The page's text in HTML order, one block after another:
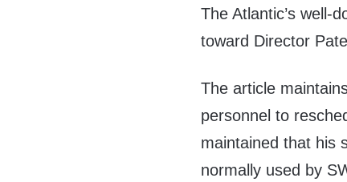
The Atlantic’s well-
toward Director
The article
personnel to
maintained that his
normally used by